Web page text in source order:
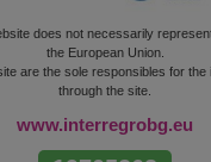
does not necessarily
the European Union.
are the sole responsibles for the
through the site.
www.interregrobg.eu